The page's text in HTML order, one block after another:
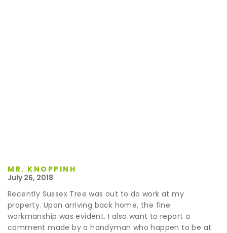
MR. KNOPPINH
July 26, 2018
Recently Sussex Tree was out to do work at my
property. Upon arriving back home, the fine
workmanship was evident. I also want to report a
comment made by a handyman who happen to be at